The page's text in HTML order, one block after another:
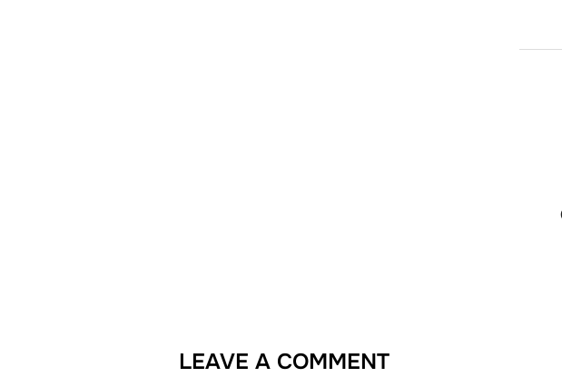
LEAVE A COMMENT